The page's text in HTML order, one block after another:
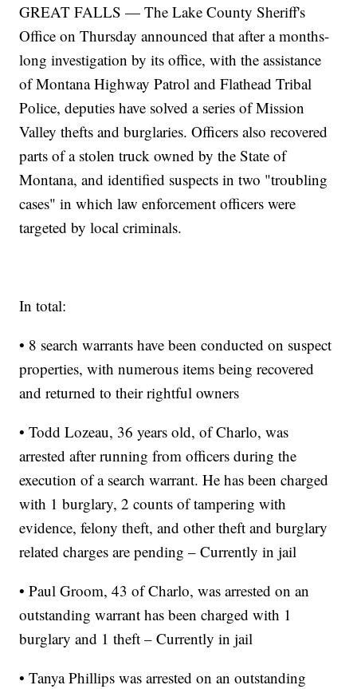
GREAT FALLS — The Lake County Sheriff's
Office on Thursday announced that after a months-
long investigation by its office, with the assistance
of Montana Highway Patrol and Flathead Tribal
Police, deputies have solved a series of Mission
Valley thefts and burglaries. Officers also recovered
parts of a stolen truck owned by the State of
Montana, and identified suspects in two "troubling
cases" in which law enforcement officers were
targeted by local criminals.
In total:
• 8 search warrants have been conducted on suspect
properties, with numerous items being recovered
and returned to their rightful owners
• Todd Lozeau, 36 years old, of Charlo, was
arrested after running from officers during the
execution of a search warrant. He has been charged
with 1 burglary, 2 counts of tampering with
evidence, felony theft, and other theft and burglary
related charges are pending – Currently in jail
• Paul Groom, 43 of Charlo, was arrested on an
outstanding warrant has been charged with 1
burglary and 1 theft – Currently in jail
• Tanya Phillips was arrested on an outstanding